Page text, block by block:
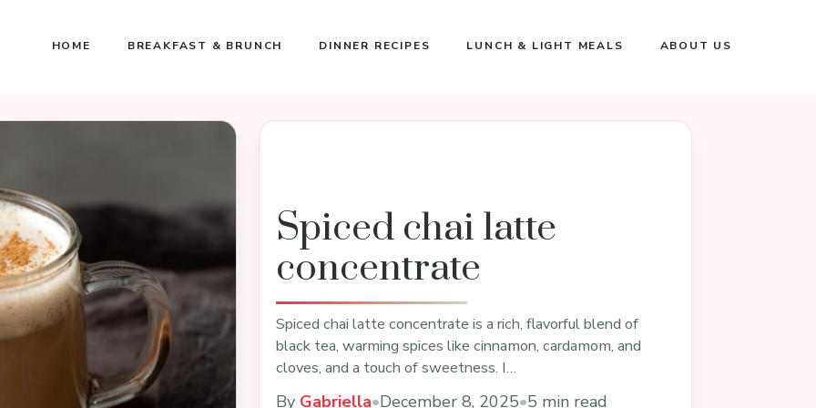
HOME BREAKFAST & BRUNCH DINNER RECIPES LUNCH & LIGHT MEALS ABOUT US
Spiced chai latte
concentrate
Spiced chai latte concentrate is a rich, flavorful blend of
black tea, warming spices like cinnamon, cardamom, and
cloves, and a touch of sweetness. I…
By Gabriella•December 8, 2025•5 min read